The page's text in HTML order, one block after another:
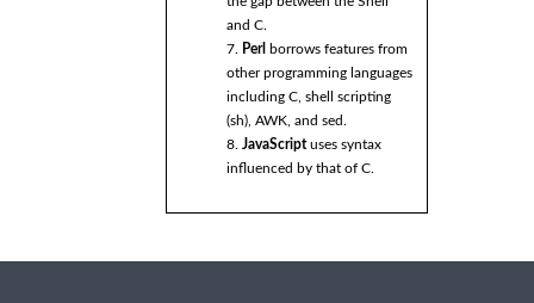
and C.
7. Perl borrows features from
other programming languages
including C, shell scripting
(sh), AWK, and sed.
8. JavaScriptuses syntax
influenced by that of C.